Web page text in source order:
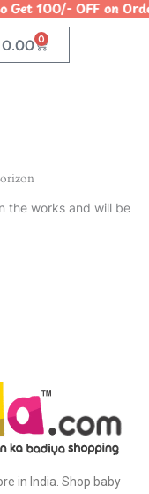
100/- OFF on
0.00 0
Cart
the works and will be
in India. Shop baby